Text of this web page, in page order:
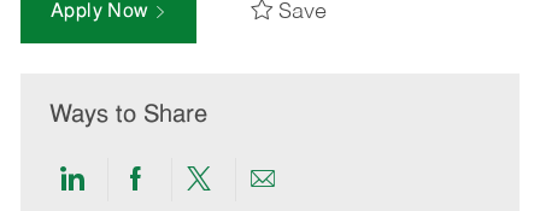
Apply Now Save
Ways to Share
ShareShareShareShare